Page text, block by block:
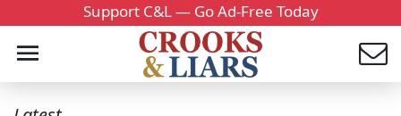
Support C&L — Go Ad-Free Today